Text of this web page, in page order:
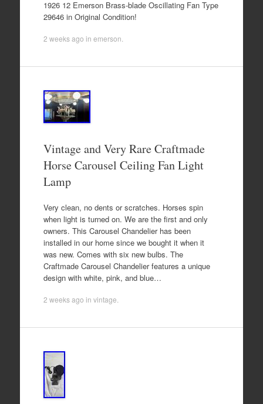
1926 12 Emerson Brass-blade Oscillating Fan Type
29646 in Original Condition!
2 weeks ago in emerson
Vintage and Very Rare Craftmade
Horse Carousel Ceiling Fan Light
Lamp
Very clean, no dents or scratches. Horses spin
when light is turned on. We are the first and only
owners. This Carousel Chandelier has been
installed in our home since we bought it when it
was new. Comes with six new bulbs. The
Craftmade Carousel Chandelier features a unique
design with white, pink, and blue…
2 weeks ago in vintage